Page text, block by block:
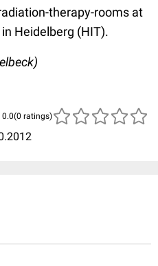
therapy-rooms at
Heidelberg (HIT).
(0 ratings)